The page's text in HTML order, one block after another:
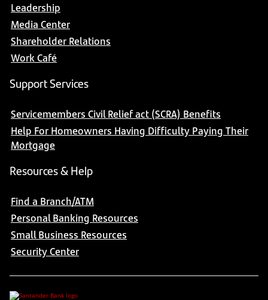
Leadership
Media Center
Shareholder Relations
Work Café
Support Services
Servicemembers Civil Relief act (SCRA) Benefits
Help For Homeowners Having Difficulty Paying Their
Mortgage
Resources & Help
Find a Branch/ATM
Personal Banking Resources
Small Business Resources
Security Center